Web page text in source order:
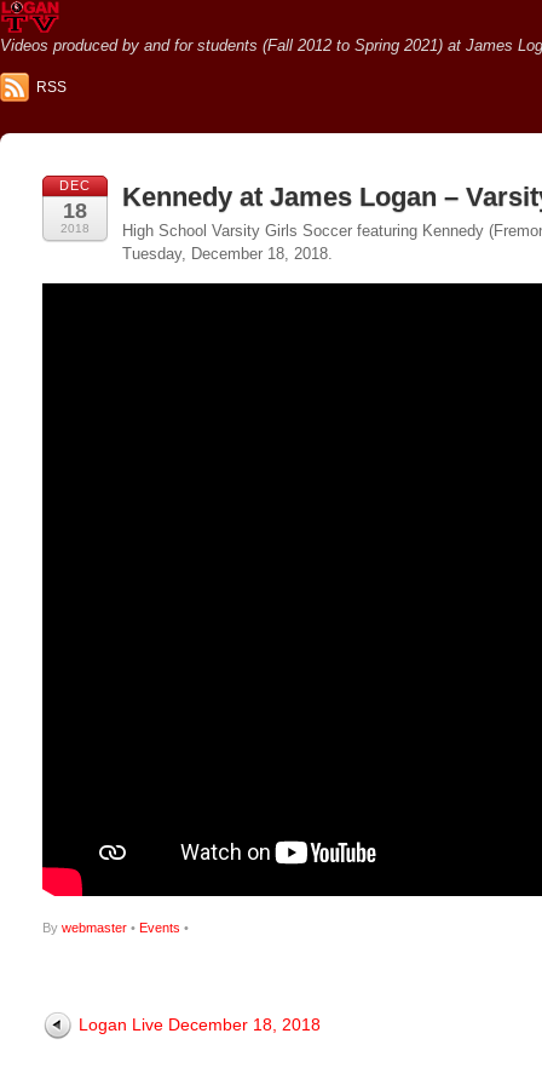
Videos produced by and for students (Fall 2012 to Spring 2021) at James
RSS
DEC
18
2018
Kennedy at James Logan –
High School Varsity Girls Soccer featuring Kennedy
Tuesday, December 18, 2018.
By webmaster • Events •
Logan Live December 18, 2018